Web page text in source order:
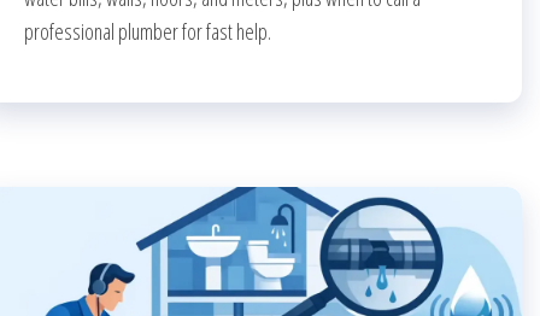
professional plumber for fast help.